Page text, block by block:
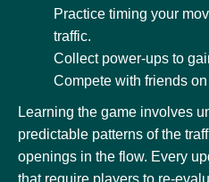
Practice timing your
traffic.
Collect power-ups to
Compete with friends
Learning the game involves
predictable patterns of the
openings in the flow. Every
that require players to re-